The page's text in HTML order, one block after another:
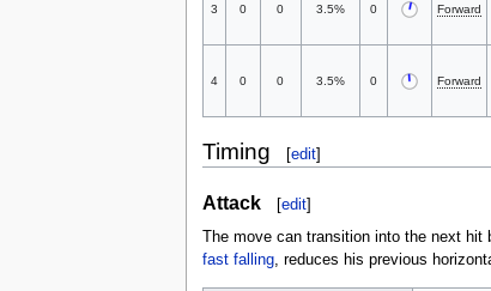
3 0 0 3.5% 0 Forward
4 0 0 3.5% 0 Forward
Timing [edit]
Attack [edit]
The move can transition into the next
fast falling, reduces his previous